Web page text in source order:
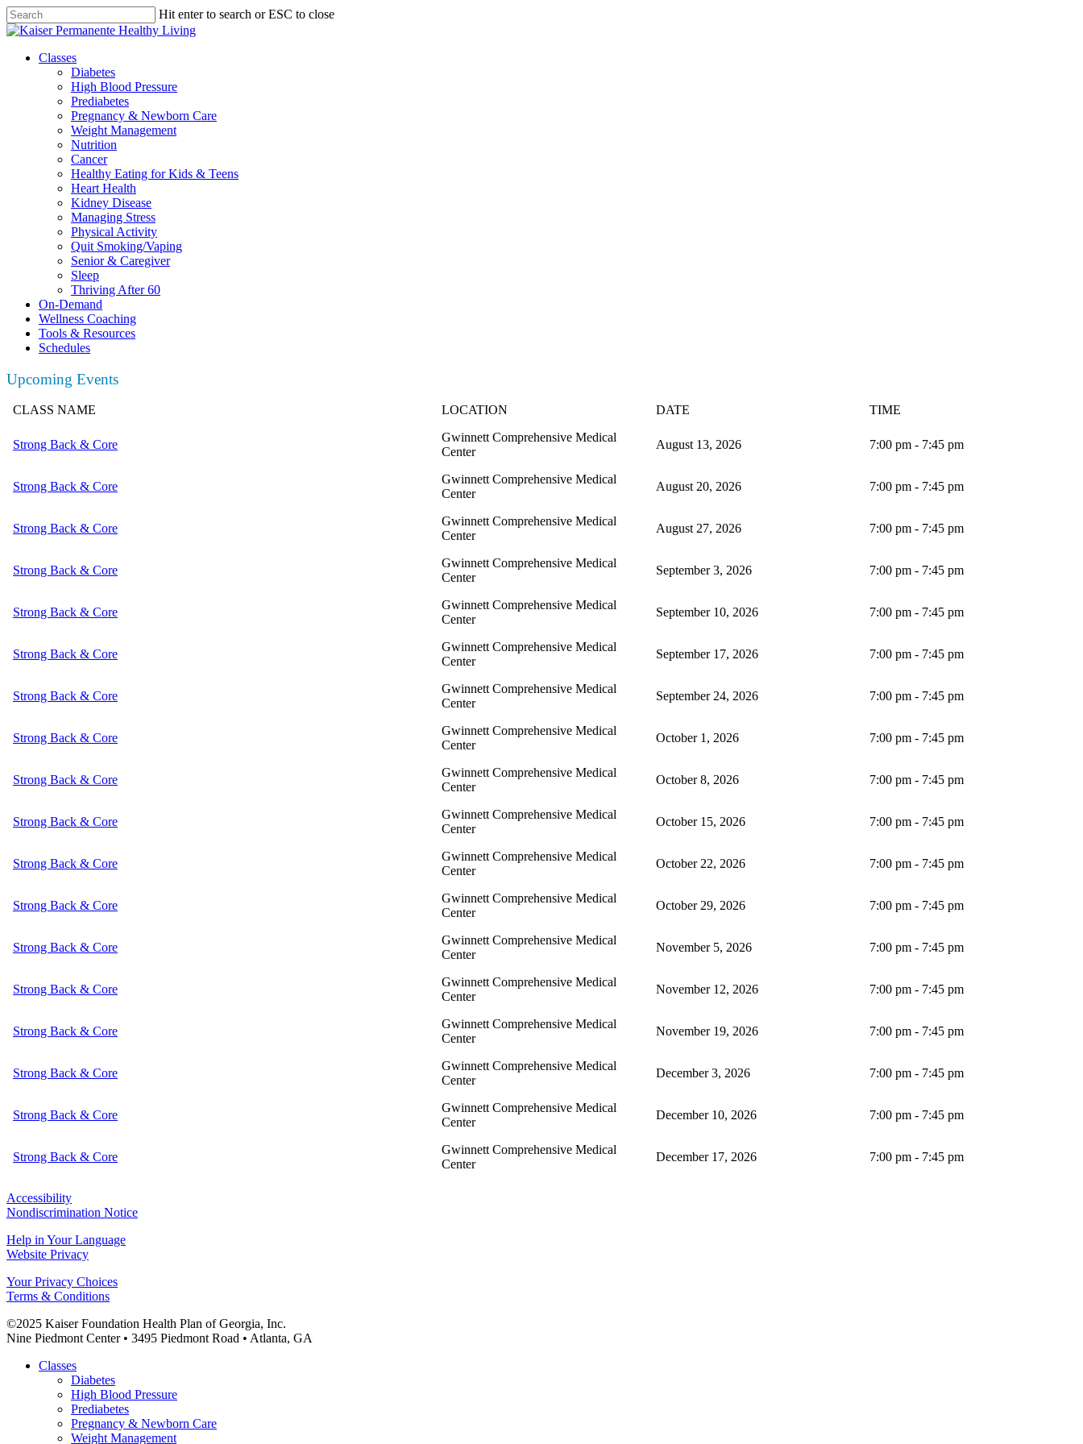
Skip
to
content
Hit enter to search or ESC to close
Close
Menu
Classes
Diabetes
High Blood Pressure
Prediabetes
Pregnancy & Newborn Care
Weight Management
Nutrition
Cancer
Healthy Eating for Kids & Teens
Heart Health
Kidney Disease
Managing Stress
Physical Activity
Quit Smoking/Vaping
Senior & Caregiver
Sleep
Thriving After 60
On-Demand
Wellness Coaching
Tools & Resources
Schedules
Upcoming Events
CLASS NAME LOCATION DATE TIME
Strong Back & Core
Gwinnett Comprehensive Medical
Center
August 13, 2026 7:00 pm - 7:45 pm
Strong Back & Core
Gwinnett Comprehensive Medical
Center
August 20, 2026 7:00 pm - 7:45 pm
Strong Back & Core
Gwinnett Comprehensive Medical
Center
August 27, 2026 7:00 pm - 7:45 pm
Strong Back & Core
Gwinnett Comprehensive Medical
Center
September 3, 2026 7:00 pm - 7:45 pm
Strong Back & Core
Gwinnett Comprehensive Medical
Center
September 10, 2026 7:00 pm - 7:45 pm
Strong Back & Core
Gwinnett Comprehensive Medical
Center
September 17, 2026 7:00 pm - 7:45 pm
Strong Back & Core
Gwinnett Comprehensive Medical
Center
September 24, 2026 7:00 pm - 7:45 pm
Strong Back & Core
Gwinnett Comprehensive Medical
Center
October 1, 2026 7:00 pm - 7:45 pm
Strong Back & Core
Gwinnett Comprehensive Medical
Center
October 8, 2026 7:00 pm - 7:45 pm
Strong Back & Core
Gwinnett Comprehensive Medical
Center
October 15, 2026 7:00 pm - 7:45 pm
Strong Back & Core
Gwinnett Comprehensive Medical
Center
October 22, 2026 7:00 pm - 7:45 pm
Strong Back & Core
Gwinnett Comprehensive Medical
Center
October 29, 2026 7:00 pm - 7:45 pm
Strong Back & Core
Gwinnett Comprehensive Medical
Center
November 5, 2026 7:00 pm - 7:45 pm
Strong Back & Core
Gwinnett Comprehensive Medical
Center
November 12, 2026 7:00 pm - 7:45 pm
Strong Back & Core
Gwinnett Comprehensive Medical
Center
November 19, 2026 7:00 pm - 7:45 pm
Strong Back & Core
Gwinnett Comprehensive Medical
Center
December 3, 2026 7:00 pm - 7:45 pm
Strong Back & Core
Gwinnett Comprehensive Medical
Center
December 10, 2026 7:00 pm - 7:45 pm
Strong Back & Core
Gwinnett Comprehensive Medical
Center
December 17, 2026 7:00 pm - 7:45 pm
Accessibility
Nondiscrimination Notice
Help in Your Language
Website Privacy
Your Privacy Choices
Terms & Conditions
©2025 Kaiser Foundation Health Plan of Georgia, Inc.
Nine Piedmont Center • 3495 Piedmont Road • Atlanta, GA
Close
Classes
Diabetes
High Blood Pressure
Prediabetes
Pregnancy & Newborn Care
Weight Management